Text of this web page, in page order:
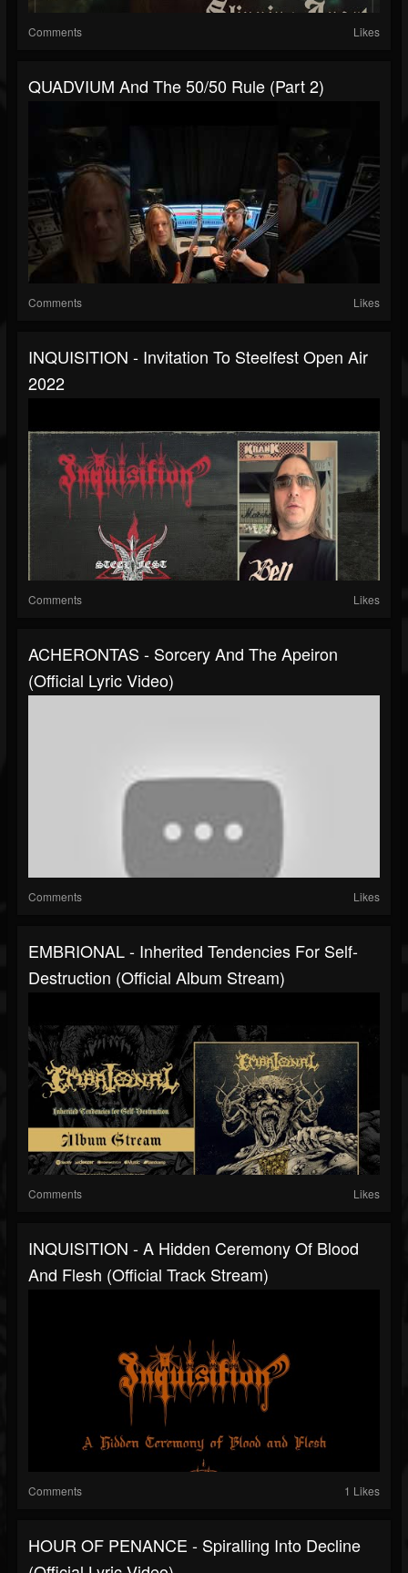
Comments Likes
QUADVIUM And The 50/50 Rule (Part 2)
Comments Likes
INQUISITION - Invitation To Steelfest Open Air
2022
Comments Likes
ACHERONTAS - Sorcery And The Apeiron
(Official Lyric Video)
Comments Likes
EMBRIONAL - Inherited Tendencies For Self-
Destruction (Official Album Stream)
Comments Likes
INQUISITION - A Hidden Ceremony Of Blood
And Flesh (Official Track Stream)
Comments 1 Likes
HOUR OF PENANCE - Spiralling Into Decline